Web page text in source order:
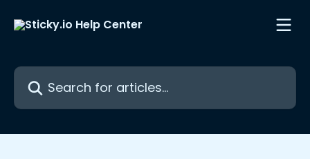
Search for articles...